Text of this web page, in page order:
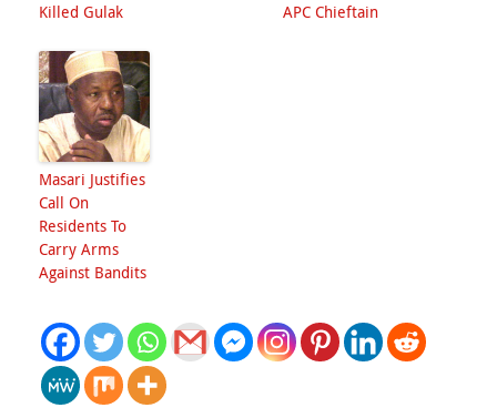
Killed Gulak
APC Chieftain
Masari Justifies
Call On
Residents To
Carry Arms
Against Bandits